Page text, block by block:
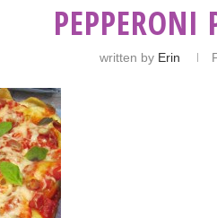
PEPPERONI
written by Erin